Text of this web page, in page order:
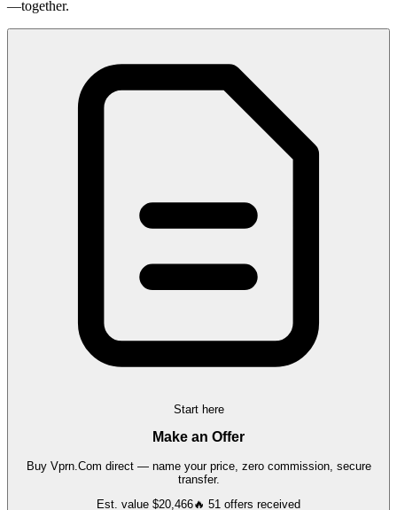
—together.
Start here
Make an Offer
Buy Vprn.Com direct — name your price, zero commission, secure
transfer.
Est. value $20,466🔥 51 offers received